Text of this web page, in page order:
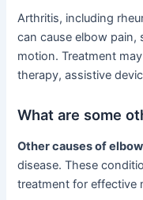
Arthritis, including
can cause elbow pain,
motion. Treatment
therapy, assistive
What are some
Other causes of
disease. These
treatment for effective